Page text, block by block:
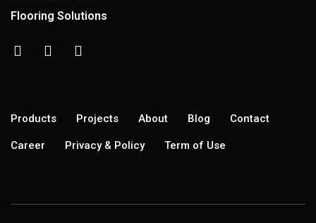
Flooring Solutions
Products Projects About Blog Contact
Career Privacy & Policy Term of Use